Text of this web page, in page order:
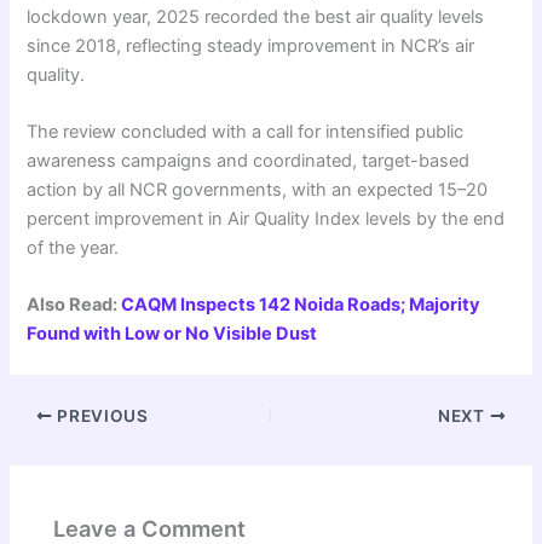
lockdown year, 2025 recorded the best air quality levels
since 2018, reflecting steady improvement in NCR’s air
quality.
The review concluded with a call for intensified public
awareness campaigns and coordinated, target-based
action by all NCR governments, with an expected 15–20
percent improvement in Air Quality Index levels by the end
of the year.
Also Read:CAQM Inspects 142 Noida Roads; Majority
Found with Low or No Visible Dust
PREVIOUS NEXT
Leave a Comment